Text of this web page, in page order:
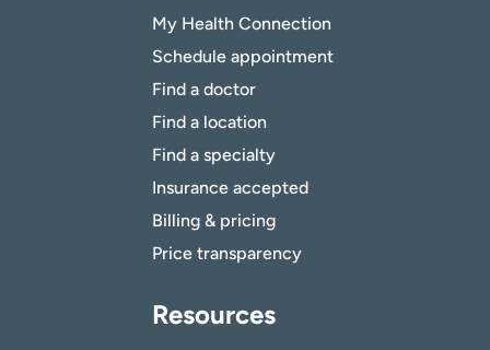
My Health Connection
Schedule appointment
Find a doctor
Find a location
Find a specialty
Insurance accepted
Billing & pricing
Price transparency
Resources